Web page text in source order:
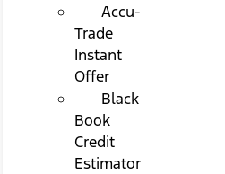
Accu-
Trade
Instant
Offer
Black
Book
Credit
Estimator